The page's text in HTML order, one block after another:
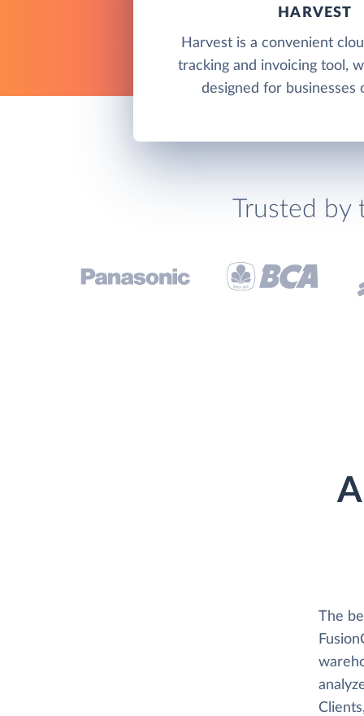
HARVEST
Harvest is a convenient
tracking and invoicing tool,
designed for businesses
Trusted by
The